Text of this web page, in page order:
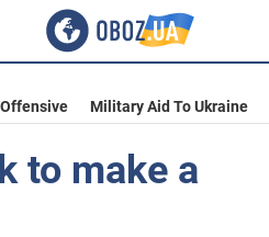
Military Aid To Ukraine
to make a